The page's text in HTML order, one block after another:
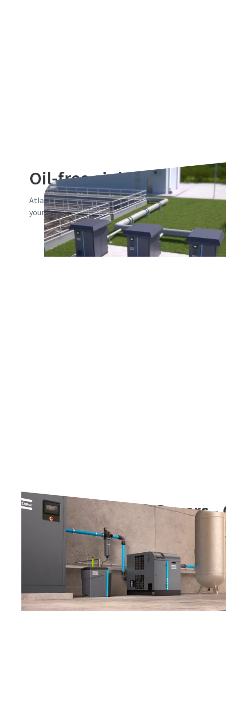
Oil-free air blowers
Atlas Copco offers you a comprehensive range of 100%
your low pressure compressed air needs.
Compressed Air Dryers -
Range
Our range of compressed air dryers protects your
reliable, energy-efficient and cost-effective way.